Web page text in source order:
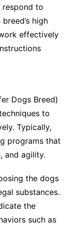
respond to
high
effectively
Dogs Breed)
to
Typically,
programs that
and agility.
the dogs
substances.
the
such as